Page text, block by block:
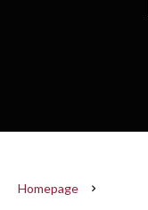
Homepage